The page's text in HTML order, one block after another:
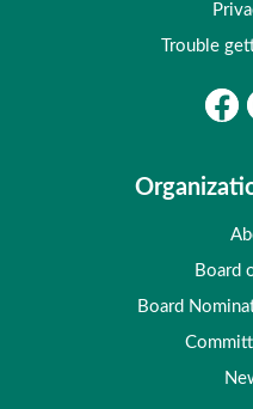
Trouble
Board
Board